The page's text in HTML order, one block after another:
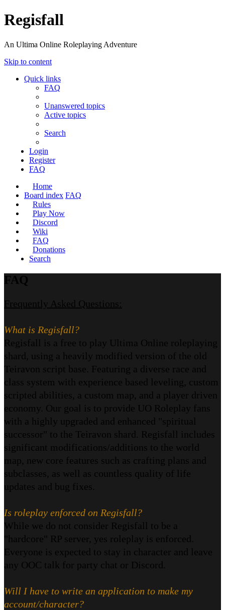
Regisfall
An Ultima Online Roleplaying Adventure
Skip to content
Quick links
FAQ
Unanswered topics
Active topics
Search
Login
Register
FAQ
Home
Board index FAQ
Rules
Play Now
Discord
Wiki
FAQ
Donations
Search
FAQ
Frequently Asked Questions:
What is Regisfall?
Regisfall is a free to play Ultima Online roleplaying
shard, using a heavily modified version of the old
Teiravon script base. Featuring a diverse race and
class system with experience based leveling, custom
scripted abilities, a custom map, and a player driven
economy. Our goal is to provide UO Roleplay fans
with a highly upgraded and enhanced "spiritual
successor" to the Teiravon shard. Regisfall includes
significant modifications/additions to the world
map, new core features such as crafting plans and
subclasses, as well as countless quality of life
updates and bug fixes.
Is roleplay enforced on Regisfall?
While we do not consider Regisfall to be a
"hardcore" RP server, yes roleplay is enforced.
Everyone is expected to stay in character and leave
any OOC talk for party chat or Discord.
Will I have to write an application to make my
account/character?